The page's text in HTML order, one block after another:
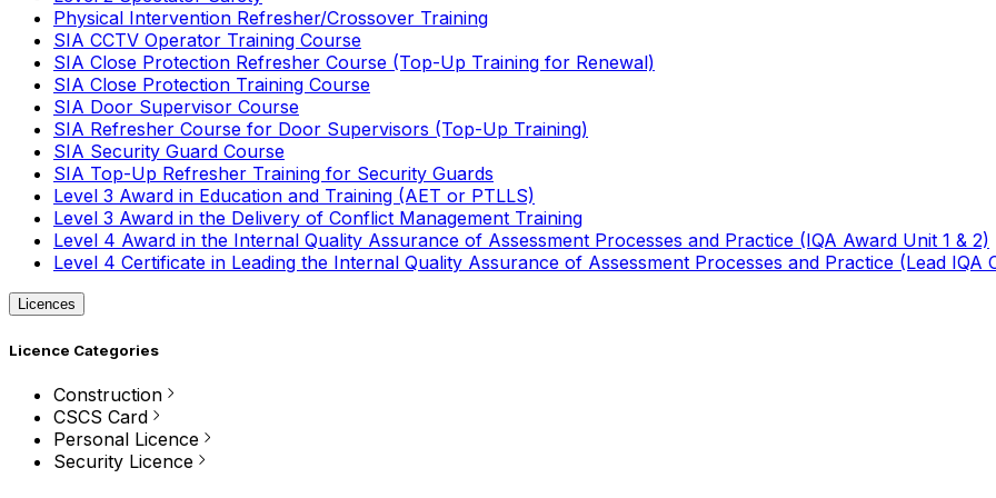
Physical Intervention Refresher/Crossover Training
SIA CCTV Operator Training Course
SIA Close Protection Refresher Course (Top-Up Training for Renewal)
SIA Close Protection Training Course
SIA Door Supervisor Course
SIA Refresher Course for Door Supervisors (Top-Up Training)
SIA Security Guard Course
SIA Top-Up Refresher Training for Security Guards
Level 3 Award in Education and Training (AET or PTLLS)
Level 3 Award in the Delivery of Conflict Management Training
Level 4 Award in the Internal Quality Assurance of Assessment Processes and Practice (IQA Award Unit 1 & 2)
Level 4 Certificate in Leading the Internal Quality Assurance of Assessment Processes and Practice (Lead IQA
Licences
Licence Categories
Construction
CSCS Card
Personal Licence
Security Licence